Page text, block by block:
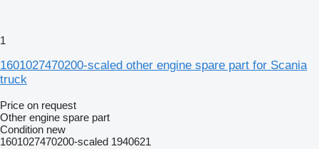
1
1601027470200-scaled other engine spare part for Scania
truck
Price on request
Other engine spare part
Condition new
1601027470200-scaled 1940621